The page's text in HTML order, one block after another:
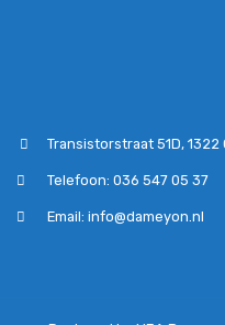
Transistorstraat 51D, 1322
Telefoon: 036 547 05 37
Email: info@dameyon.nl